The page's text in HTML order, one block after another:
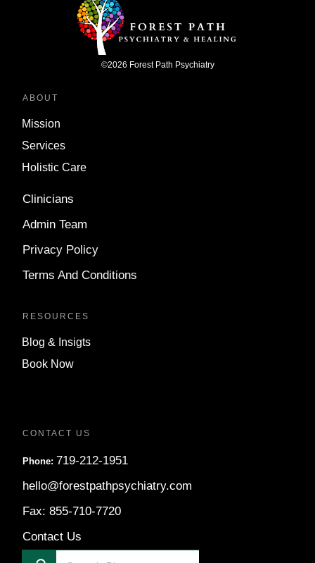
©2026 Forest Path Psychiatry
ABOUT
Mission
Services
Holistic Care
Clinicians
Admin Team
Privacy Policy
Terms And Conditions
RESOURCES
Blog & Insigts
Book Now
CONTACT US
Phone: 719-212-1951
hello@forestpathpsychiatry.com
Fax: 855-710-7720
Contact Us